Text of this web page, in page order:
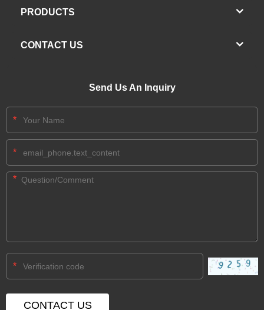
PRODUCTS
CONTACT US
Send Us An Inquiry
*
*
*
*